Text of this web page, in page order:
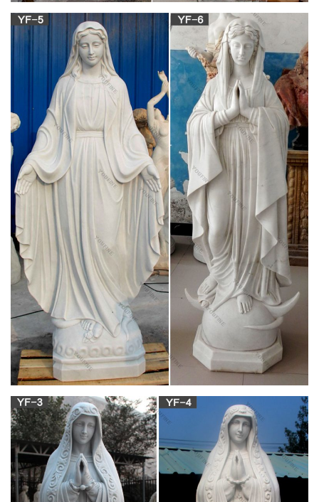
Buy Cement and Concrete Statues and
Sculptures- Statue.com
Cement and Concrete Statues, Sculptures, and Statuaries
Used for both lawn and garden décor as well as within the
home, concrete/cement statues and sculptures exist as a way
to make less costly statues.
Missionaries of Charity – Wikipedia
The Missionaries of Charity (Latin: Missionariarum a Caritate)
is a Roman Catholic (Latin Church) religious congregation
established in 1950 by Mother Teresa, now known in the
Catholic Church as Saint Teresa of Calcutta.
PLASTERCRAFT Statues, Busts, Figurines,
Columns, Pedestals …
America's favorite source for plastercraft statues, busts,
columns and pedestals, plaster plaques, figurines and
sculptures since 1962. Largest selection of plaster craft for
your decor at wholesale prices.
Fodor's 2019 Go List: The Best Places to Travel
to in 2019
cloth, local paintings, etc.), this 16-room compound is also the
spot for all-night live music and a hip vibe.
RosaryMart.com – Catholic Rosary Beads
RosaryMart is well recognized online Catholic gifts store which
has been serving customers around the globe since 2001. We